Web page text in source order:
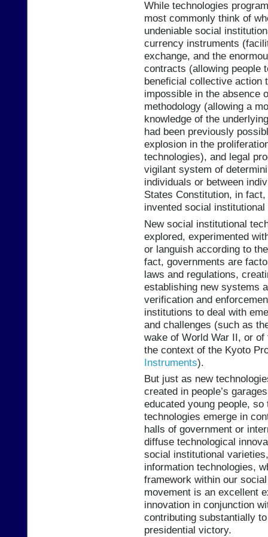
While technologies
most commonly think of
undeniable social
currency instruments
exchange, and the
contracts (allowing people
beneficial collective action
impossible in the absence
methodology (allowing a
knowledge of the
had been previously
explosion in the
technologies), and legal
vigilant system of
individuals or between
States Constitution, in
invented social
New social institutional
explored, experimented
or languish according to
fact, governments are
laws and regulations,
establishing new systems
verification and
institutions to deal with
and challenges (such as
wake of World War II, or
the context of the Kyoto
Instruments).
But just as new
created in people’s
educated young people,
technologies emerge in
halls of government or
diffuse technological
social institutional
information technologies,
framework within our
movement is an excellent
innovation in conjunction
contributing substantially
presidential victory.